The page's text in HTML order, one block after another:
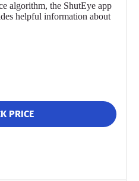
algorithm, the ShutEye app
helpful information about
PRICE